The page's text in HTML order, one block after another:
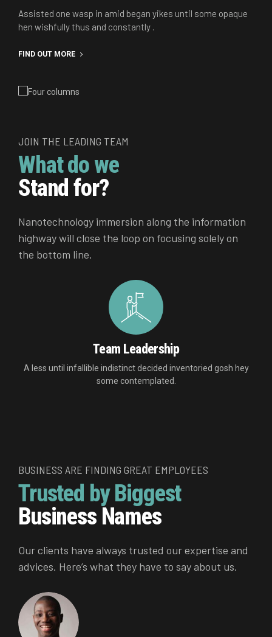
Assisted one wasp in amid began yikes until some opaque
hen wishfully thus and constantly .
FIND OUT MORE
JOIN THE LEADING TEAM
What do we
Stand for?
Nanotechnology immersion along the information
highway will close the loop on focusing solely on
the bottom line.
Team Leadership
A less until infallible indistinct decided inventoried gosh hey
some contemplated.
BUSINESS ARE FINDING GREAT EMPLOYEES
Trusted by Biggest
Business Names
Our clients have always trusted our expertise and
advices. Here’s what they have to say about us.